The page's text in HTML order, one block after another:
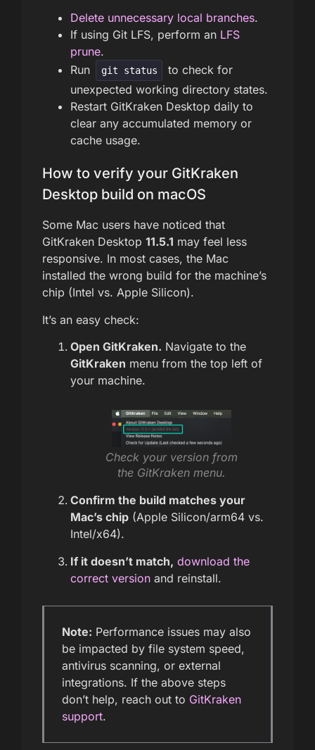
Delete unnecessary local branches.
If using Git LFS, perform an LFS
prune.
Run
git status
to check for
unexpected working directory states.
Restart GitKraken Desktop daily to
clear any accumulated memory or
cache usage.
How to verify your GitKraken
Desktop build on macOS
Some Mac users have noticed that
GitKraken Desktop 11.5.1 may feel less
responsive. In most cases, the Mac
installed the wrong build for the machine’s
chip (Intel vs. Apple Silicon).
It’s an easy check:
Open GitKraken. Navigate to the
GitKraken menu from the top left of
your machine.
Check your version from
the GitKraken menu.
Confirm the build matches your
Mac’s chip (Apple Silicon/arm64 vs.
Intel/x64).
If it doesn’t match, download the
correct version and reinstall.
Note: Performance issues may also
be impacted by file system speed,
antivirus scanning, or external
integrations. If the above steps
don’t help, reach out to GitKraken
support.